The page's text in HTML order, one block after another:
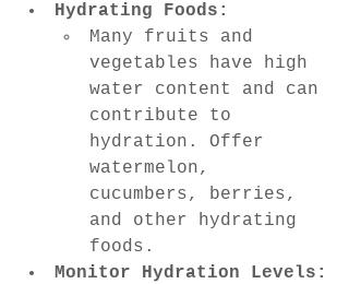
Hydrating Foods:
Many fruits and
vegetables have high
water content and can
contribute to
hydration. Offer
watermelon,
cucumbers, berries,
and other hydrating
foods.
Monitor Hydration Levels: